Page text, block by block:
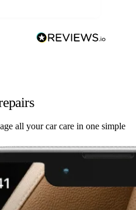
all your car care in one simple